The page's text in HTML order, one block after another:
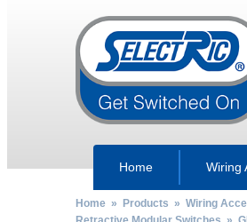
Home Wiring
Home» Products » Wiring